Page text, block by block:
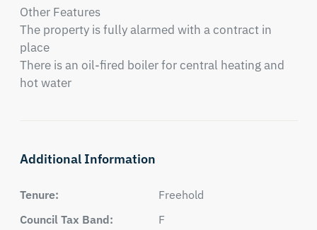
Other Features
The property is fully alarmed with a contract in
place
There is an oil-fired boiler for central heating and
hot water
Additional Information
Tenure:
Freehold
Council Tax Band:
F